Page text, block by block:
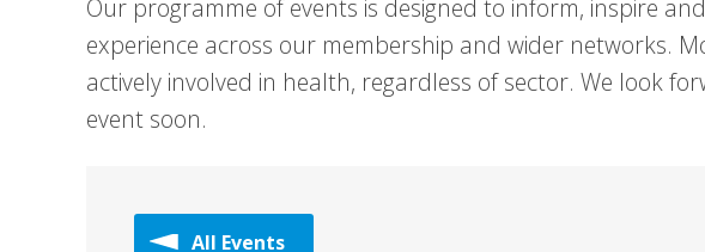
Our programme of events is designed to inform, inspire
experience across our membership and wider networks.
actively involved in health, regardless of sector. We look
event soon.
All Events